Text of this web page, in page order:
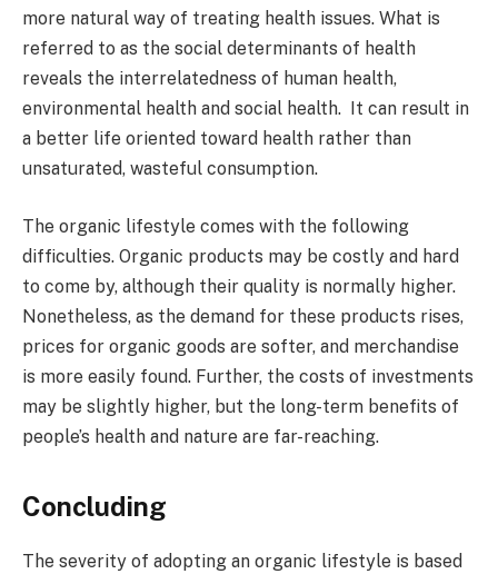
more natural way of treating health issues. What is
referred to as the social determinants of health
reveals the interrelatedness of human health,
environmental health and social health. It can result in
a better life oriented toward health rather than
unsaturated, wasteful consumption.
The organic lifestyle comes with the following
difficulties. Organic products may be costly and hard
to come by, although their quality is normally higher.
Nonetheless, as the demand for these products rises,
prices for organic goods are softer, and merchandise
is more easily found. Further, the costs of investments
may be slightly higher, but the long-term benefits of
people’s health and nature are far-reaching.
Concluding
The severity of adopting an organic lifestyle is based